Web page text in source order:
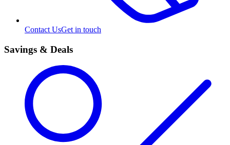
Contact UsGet in touch
Savings & Deals